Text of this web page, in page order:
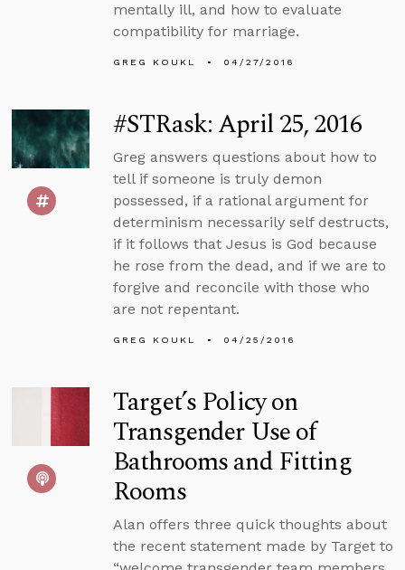
mentally ill, and how to evaluate
compatibility for marriage.
GREG KOUKL 04/27/2016
#STRask: April 25, 2016
Greg answers questions about how to
tell if someone is truly demon
possessed, if a rational argument for
determinism necessarily self destructs,
if it follows that Jesus is God because
he rose from the dead, and if we are to
forgive and reconcile with those who
are not repentant.
GREG KOUKL 04/25/2016
Target’s Policy on
Transgender Use of
Bathrooms and Fitting
Rooms
Alan offers three quick thoughts about
the recent statement made by Target to